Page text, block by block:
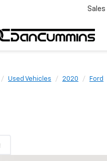
Sales
Used Vehicles 2020 Ford